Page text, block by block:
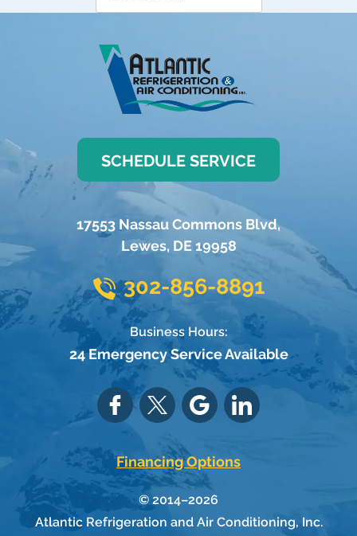
SCHEDULE SERVICE
17553 Nassau Commons Blvd,
Lewes, DE 19958
302-856-8891
Business Hours:
24 Emergency Service Available
Financing Options
© 2014–2026
Atlantic Refrigeration and Air Conditioning, Inc.